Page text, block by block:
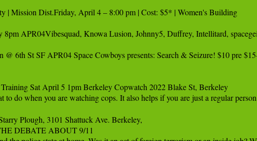
| Mission Dist.Friday, April 4 – 8:00 pm | Cost: $5* | Women's Building
8pm APR04Vibesquad, Knowa Lusion, Johnny5, Duffrey, Intellitard,
@ 6th St SF APR04 Space Cowboys presents: Search & Seizure! $10 pre
Sat April 5 1pm Berkeley Copwatch 2022 Blake St, Berkeley
do when you are watching cops. It also helps if you are just a regular
Plough, 3101 Shattuck Ave. Berkeley,
DEBATE ABOUT 9/11